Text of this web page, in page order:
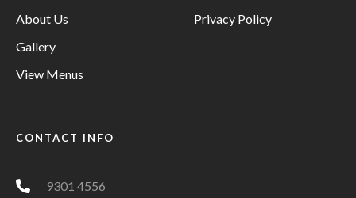
About Us
Gallery
View Menus
Privacy Policy
CONTACT INFO
9301 4556